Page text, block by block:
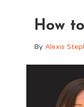
How
ByAlexis